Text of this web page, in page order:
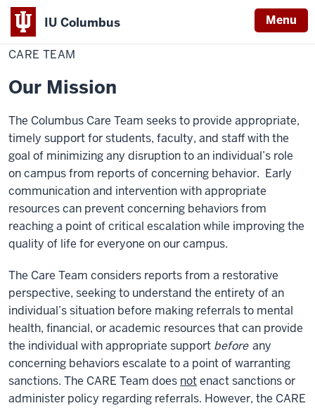
IU Columbus Menu
IU
Home
Care
Team
CARE TEAM
Our Mission
The Columbus Care Team seeks to provide appropriate,
timely support for students, faculty, and staff with the
goal of minimizing any disruption to an individual’s role
on campus from reports of concerning behavior. Early
communication and intervention with appropriate
resources can prevent concerning behaviors from
reaching a point of critical escalation while improving the
quality of life for everyone on our campus.
The Care Team considers reports from a restorative
perspective, seeking to understand the entirety of an
individual’s situation before making referrals to mental
health, financial, or academic resources that can provide
the individual with appropriate support before any
concerning behaviors escalate to a point of warranting
sanctions. The CARE Team does notenact sanctions or
administer policy regarding referrals. However, the CARE